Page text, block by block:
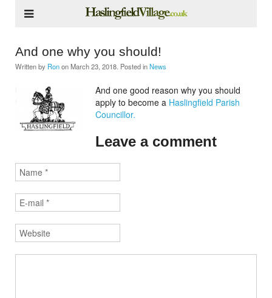
And one why you should!
Written by RononMarch 23, 2018 . Posted inNews
And one good reason why you should
apply to become a Haslingfield Parish
Councillor.
Leave a comment